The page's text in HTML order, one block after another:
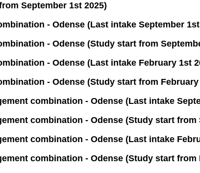
September 1st 2025)
- Odense (Last intake September 1st
- Odense (Study start from
- Odense (Last intake February 1st
- Odense (Study start from February
combination - Odense (Last intake
combination - Odense (Study start from
combination - Odense (Last intake
combination - Odense (Study start from